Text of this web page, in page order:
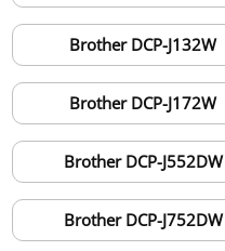
Brother DCP-J132W
Brother DCP-J172W
Brother DCP-J552DW
Brother DCP-J752DW